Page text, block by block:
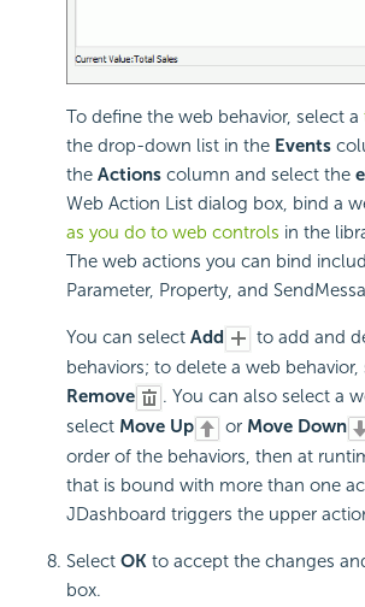
To define the web behavior, select a
the drop-down list in the Events
the Actions column and select the
Web Action List dialog box, bind a
as you do to web controls in the
The web actions you can bind
Parameter, Property, and
You can select Add
to add and
behaviors; to delete a web
Remove
. You can also select a
select Move Up or Move Down
order of the behaviors, then at
that is bound with more than one
JDashboard triggers the upper
Select OK to accept the changes
box.